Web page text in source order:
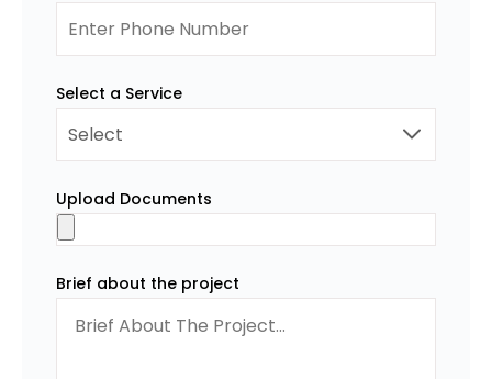
Select a Service
Upload Documents
Brief about the project